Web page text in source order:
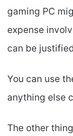
gaming PC
expense
can be
You can use
anything else
The other